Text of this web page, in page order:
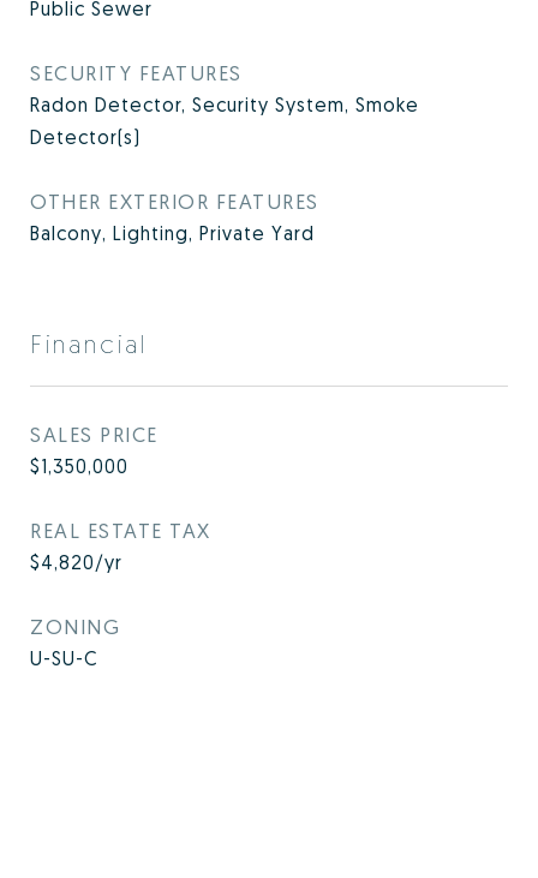
Public Sewer
SECURITY FEATURES
Radon Detector, Security System, Smoke
Detector(s)
OTHER EXTERIOR FEATURES
Balcony, Lighting, Private Yard
Financial
SALES PRICE
$1,350,000
REAL ESTATE TAX
$4,820/yr
ZONING
U-SU-C